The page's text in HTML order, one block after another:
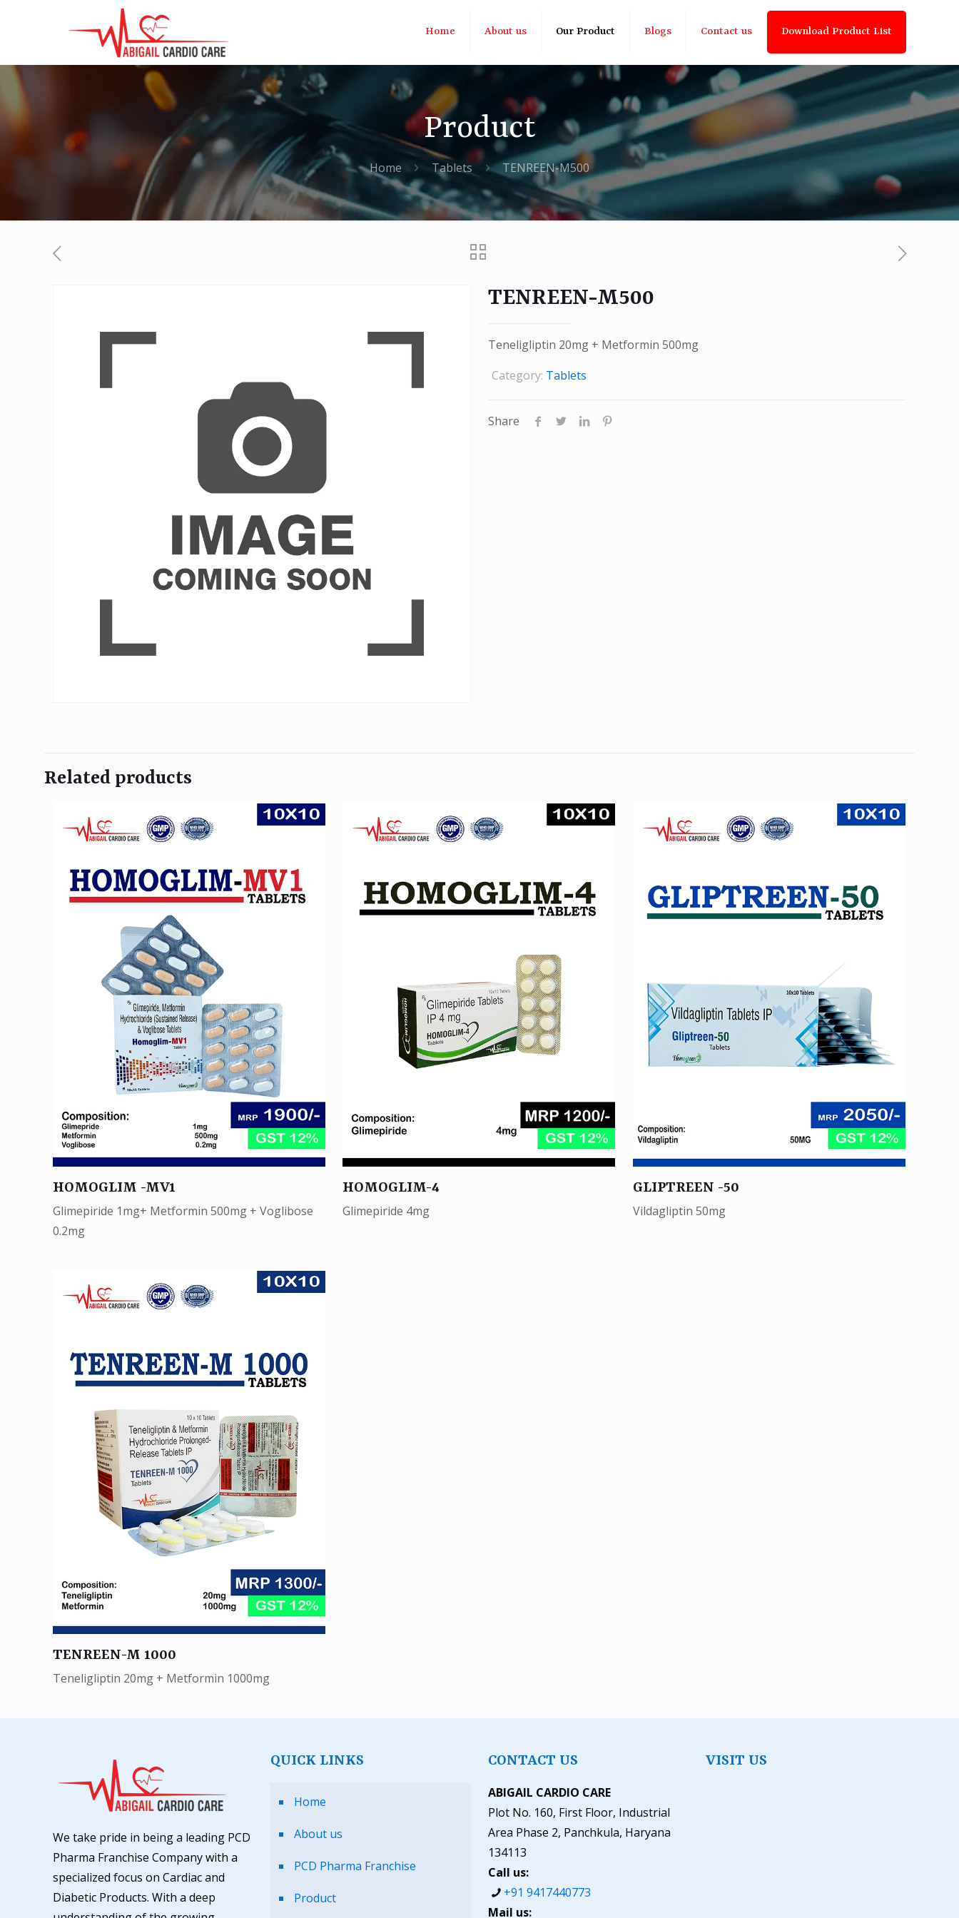
Home About us Our Product Blogs Contact us Download Product List
Product
Home Tablets TENREEN-M500
TENREEN-M500
Teneligliptin 20mg + Metformin 500mg
Category: Tablets
Share
Related products
HOMOGLIM -MV1
Glimepiride 1mg+ Metformin 500mg + Voglibose
0.2mg
HOMOGLIM-4
Glimepiride 4mg
GLIPTREEN -50
Vildagliptin 50mg
TENREEN-M 1000
Teneligliptin 20mg + Metformin 1000mg
We take pride in being a leading PCD
Pharma Franchise Company with a
specialized focus on Cardiac and
Diabetic Products. With a deep
QUICK LINKS
Home
About us
PCD Pharma Franchise
Product
CONTACT US
ABIGAIL CARDIO CARE
Plot No. 160, First Floor, Industrial
Area Phase 2, Panchkula, Haryana
134113
Call us:
+91 9417440773
Mail us:
VISIT US